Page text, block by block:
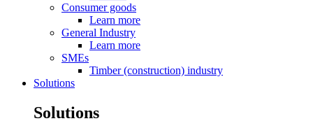
Consumer goods
Learn more
General Industry
Learn more
SMEs
Timber (construction) industry
Solutions
Solutions